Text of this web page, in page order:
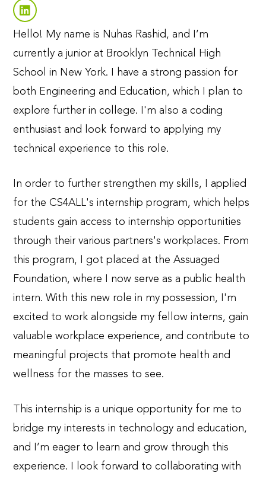
Hello! My name is Nuhas Rashid, and I’m
currently a junior at Brooklyn Technical High
School in New York. I have a strong passion for
both Engineering and Education, which I plan to
explore further in college. I'm also a coding
enthusiast and look forward to applying my
technical experience to this role.
In order to further strengthen my skills, I applied
for the CS4ALL's internship program, which helps
students gain access to internship opportunities
through their various partners's workplaces. From
this program, I got placed at the Assuaged
Foundation, where I now serve as a public health
intern. With this new role in my possession, I'm
excited to work alongside my fellow interns, gain
valuable workplace experience, and contribute to
meaningful projects that promote health and
wellness for the masses to see.
This internship is a unique opportunity for me to
bridge my interests in technology and education,
and I’m eager to learn and grow through this
experience. I look forward to collaborating with